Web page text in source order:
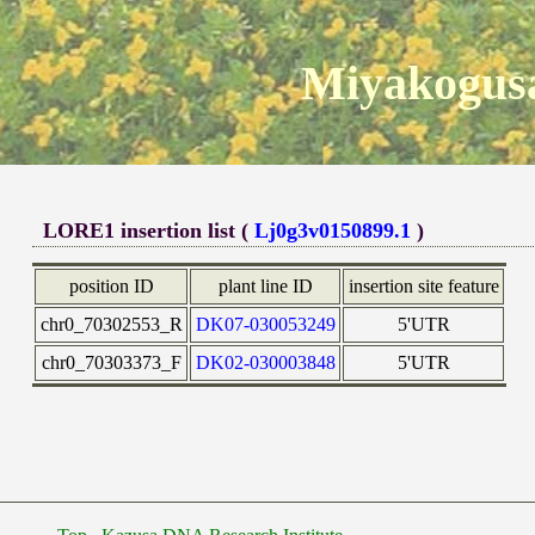
LORE1 insertion list (Lj0g3v0150899.1 )
position ID plant line ID
insertion site feature
chr0_70302553_R
DK07-030053249
5'UTR
chr0_70303373_F
DK02-030003848 5'UTR